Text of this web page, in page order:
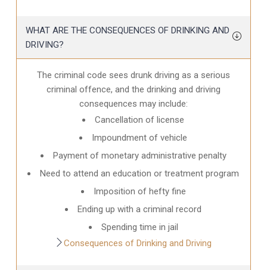
WHAT ARE THE CONSEQUENCES OF DRINKING AND
DRIVING?
The criminal code sees drunk driving as a serious
criminal offence, and the drinking and driving
consequences may include:
Cancellation of license
Impoundment of vehicle
Payment of monetary administrative penalty
Need to attend an education or treatment program
Imposition of hefty fine
Ending up with a criminal record
Spending time in jail
Consequences of Drinking and Driving